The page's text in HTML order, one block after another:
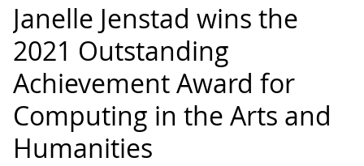
Janelle Jenstad wins the
2021 Outstanding
Achievement Award for
Computing in the Arts and
Humanities